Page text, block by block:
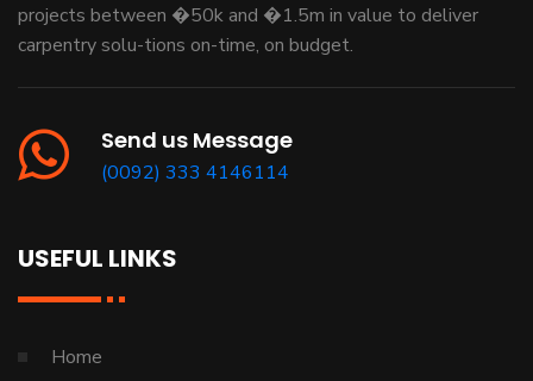
projects between �50k and �1.5m in value to deliver
carpentry solu-tions on-time, on budget.
Send us Message
(0092) 333 4146114
USEFUL LINKS
Home